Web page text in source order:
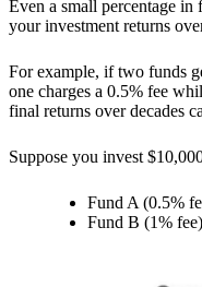
Even a small percentage in
your investment returns
For example, if two funds
one charges a 0.5% fee
final returns over decades
Suppose you invest
Fund A (0.5%
Fund B (1%